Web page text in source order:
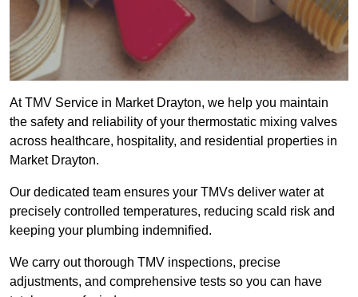
At TMV Service in Market Drayton, we help you maintain
the safety and reliability of your thermostatic mixing valves
across healthcare, hospitality, and residential properties in
Market Drayton.
Our dedicated team ensures your TMVs deliver water at
precisely controlled temperatures, reducing scald risk and
keeping your plumbing indemnified.
We carry out thorough TMV inspections, precise
adjustments, and comprehensive tests so you can have